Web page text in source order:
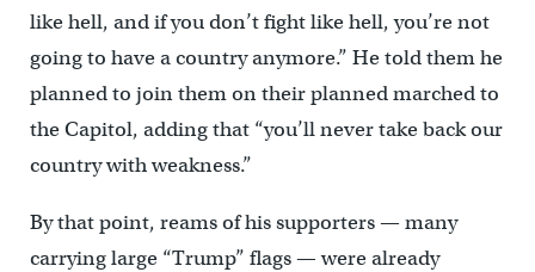
like hell, and if you don’t fight like hell, you’re not
going to have a country anymore.” He told them he
planned to join them on their planned marched to
the Capitol, adding that “you’ll never take back our
country with weakness.”
By that point, reams of his supporters — many
carrying large “Trump” flags — were already